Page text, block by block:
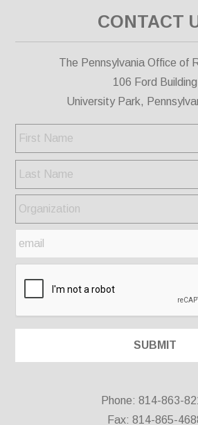
CONTACT
The Pennsylvania Office of
106 Ford Building
University Park,
Phone: 814-863-
Fax: 814-865-